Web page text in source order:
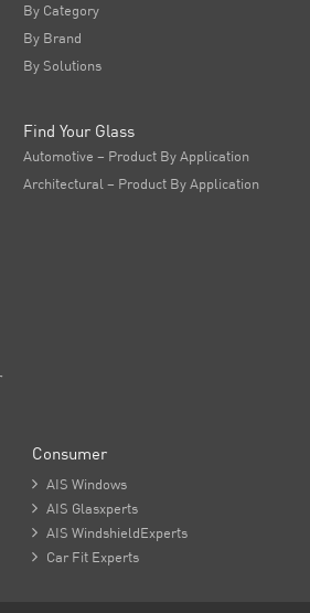
By Category
By Brand
By Solutions
Find Your Glass
Automotive – Product By Application
Architectural – Product By Application
Consumer
 AIS Windows
 AIS Glasxperts
 AIS WindshieldExperts
 Car Fit Experts